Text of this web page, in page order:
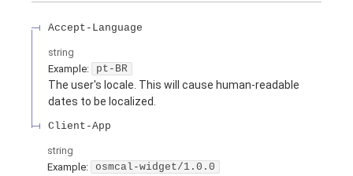
Accept-Language
string
Example:
pt-BR
The user's locale. This will cause human-readable
dates to be localized.
Client-App
string
Example: osmcal-widget/1.0.0